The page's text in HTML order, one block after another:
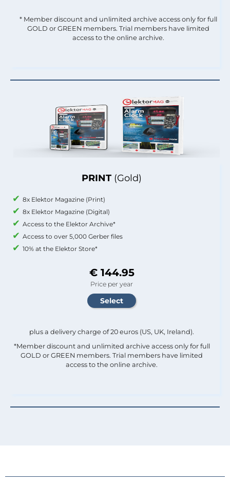
PRINT (Gold)
8x Elektor Magazine (Print)
8x Elektor Magazine (Digital)
Access to the Elektor Archive*
Access to over 5,000 Gerber files
10% at the Elektor Store*
€ 144.95
Price per year
plus a delivery charge of 20 euros (US, UK, Ireland).
*Member discount and unlimited archive access only for full
GOLD or GREEN members. Trial members have limited
access to the online archive.
* Member discount and unlimited archive access only for full
GOLD or GREEN members. Trial members have limited
access to the online archive.